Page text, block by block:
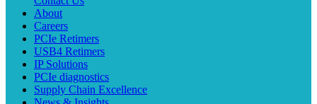
About
Careers
PCIe Retimers
USB4 Retimers
IP Solutions
PCIe diagnostics
Supply Chain Excellence